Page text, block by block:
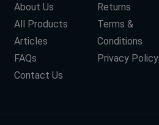
About Us
All Products
Articles
FAQs
Contact Us
Returns
Terms &
Conditions
Privacy Policy